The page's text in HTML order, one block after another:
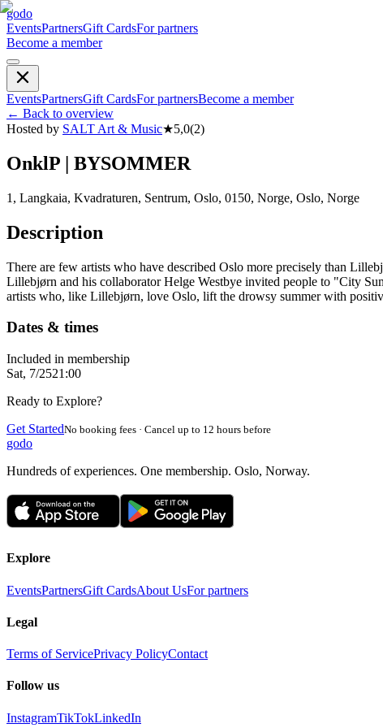
godo
EventsPartnersGift CardsFor partners
Become a member
EventsPartnersGift CardsFor partnersBecome a member
← Back to overview
Hosted by SALT Art & Music★5,0(2)
OnklP | BYSOMMER
1, Langkaia, Kvadraturen, Sentrum, Oslo, 0150, Norge, Oslo, Norge
Description
There are few artists who have described Oslo more precisely than
Lillebjørn and his collaborator Helge Westbye invited people to "City
artists who, like Lillebjørn, love Oslo, lift the drowsy summer with
Dates & times
Included in membership
Sat, 7/2521:00
Ready to Explore?
Get StartedNo booking fees · Cancel up to 12 hours before
godo
Hundreds of experiences. One membership. Oslo, Norway.
Explore
EventsPartnersGift CardsAbout UsFor partners
Legal
Terms of ServicePrivacy PolicyContact
Follow us
InstagramTikTokLinkedIn